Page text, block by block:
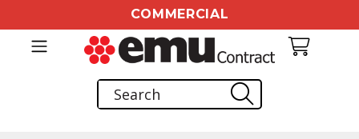
COMMERCIAL